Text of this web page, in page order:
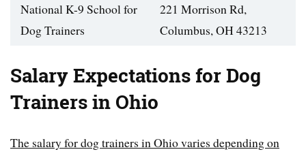
National K-9 School for
Dog Trainers
221 Morrison Rd,
Columbus, OH 43213
Salary Expectations for Dog
Trainers in Ohio
The salary for dog trainers in Ohio varies depending on